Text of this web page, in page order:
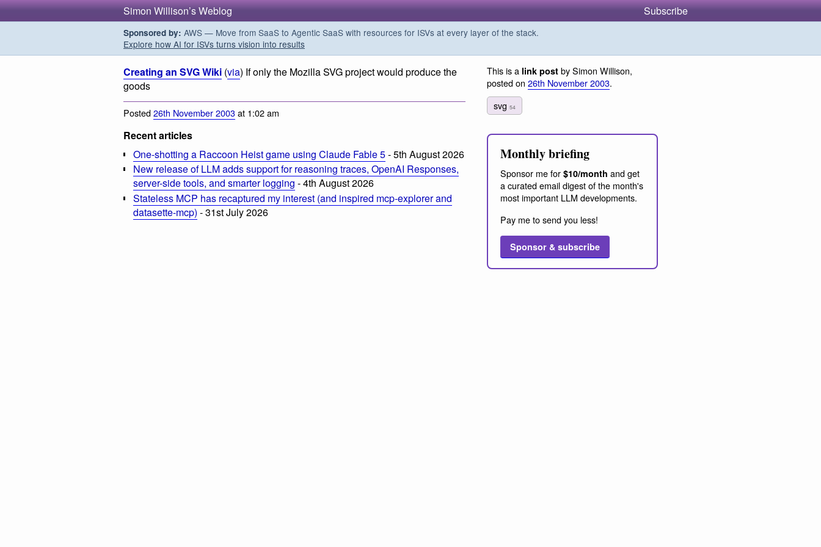
Simon Willison’s Weblog Subscribe
Sponsored by: AWS — Move from SaaS to Agentic SaaS with resources for ISVs at every layer of the stack.
Explore how AI for ISVs turns vision into results
Creating an SVG Wiki (via) If only the Mozilla SVG project would produce the
goods
Posted26th November 2003at 1:02 am
Recent articles
One-shotting a Raccoon Heist game using Claude Fable 5- 5th August 2026
New release of LLM adds support for reasoning traces, OpenAI Responses,
server-side tools, and smarter logging - 4th August 2026
Stateless MCP has recaptured my interest (and inspired mcp-explorer and
datasette-mcp) - 31st July 2026
This is a link post by Simon Willison,
posted on 26th November 2003.
svg 54
Monthly briefing
Sponsor me for $10/month and get
a curated email digest of the month's
most important LLM developments.
Pay me to send you less!
Sponsor & subscribe